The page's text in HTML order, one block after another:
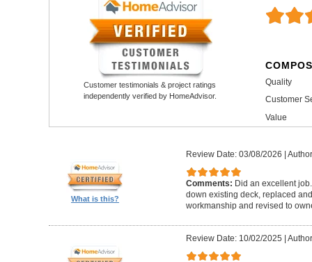
Customer testimonials & project ratings
independently verified by HomeAdvisor.
Quality
Customer
Value
What is this?
Review Date: 03/08/2026 |
Comments: Did an excellent
down existing deck, replaced
workmanship and revised to
Review Date: 10/02/2025 |